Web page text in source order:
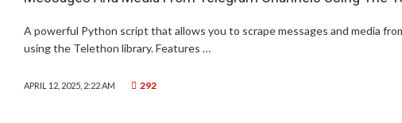
A powerful Python script that allows you to scrape messages and media
using the Telethon library. Features …
APRIL 12, 2025, 2:22 AM 292